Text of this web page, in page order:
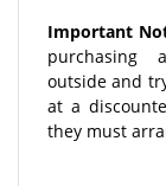
Important
purchasing
outside and
at a
they must